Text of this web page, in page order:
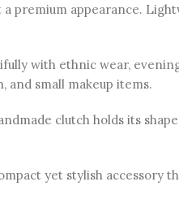
premium appearance.
with ethnic wear,
and small makeup items.
clutch holds its
yet stylish accessory